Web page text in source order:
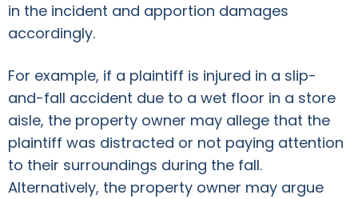
in the incident and apportion damages
accordingly.
For example, if a plaintiff is injured in a slip-
and-fall accident due to a wet floor in a store
aisle, the property owner may allege that the
plaintiff was distracted or not paying attention
to their surroundings during the fall.
Alternatively, the property owner may argue